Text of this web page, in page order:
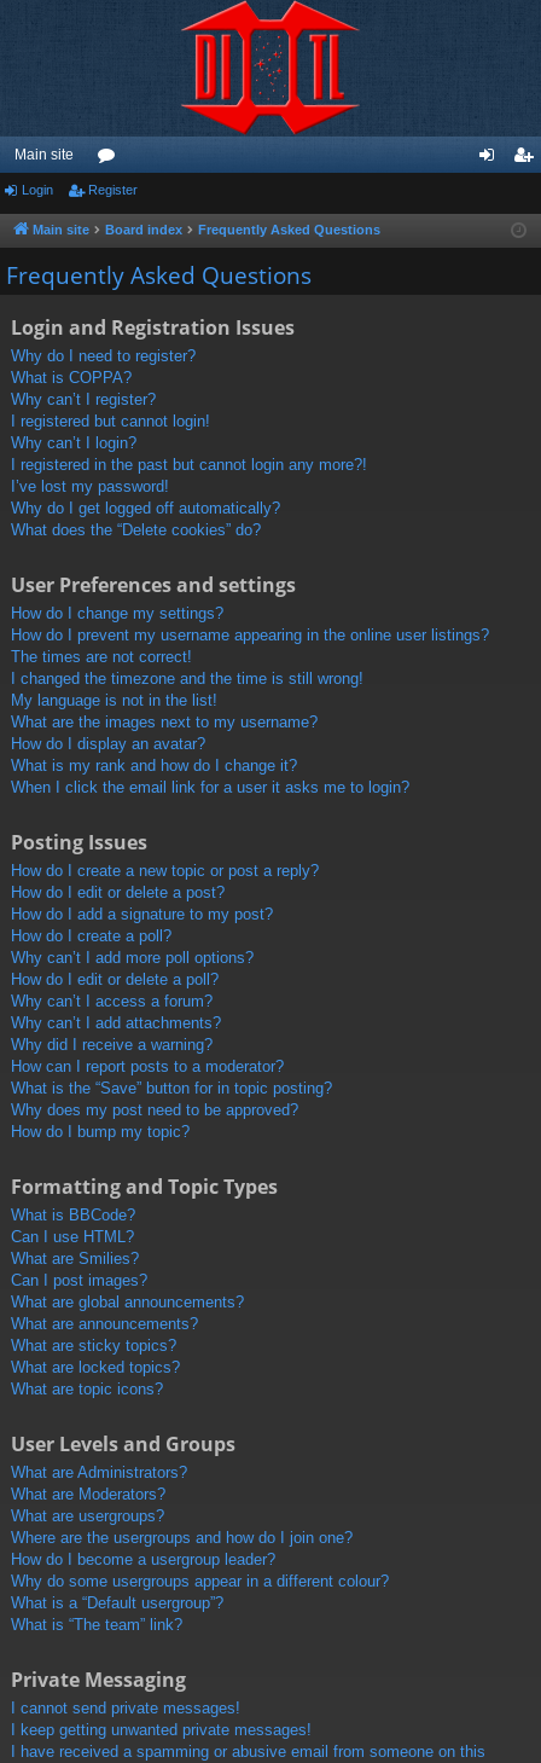
Main site
or
u
m
ist
Login Register
Main site Board index Frequently Asked Questions
Frequently Asked Questions
Login and Registration Issues
Why do I need to register?
What is COPPA?
Why can’t I register?
I registered but cannot login!
Why can’t I login?
I registered in the past but cannot login any more?!
I’ve lost my password!
Why do I get logged off automatically?
What does the “Delete cookies” do?
User Preferences and settings
How do I change my settings?
How do I prevent my username appearing in the online user listings?
The times are not correct!
I changed the timezone and the time is still wrong!
My language is not in the list!
What are the images next to my username?
How do I display an avatar?
What is my rank and how do I change it?
When I click the email link for a user it asks me to login?
Posting Issues
How do I create a new topic or post a reply?
How do I edit or delete a post?
How do I add a signature to my post?
How do I create a poll?
Why can’t I add more poll options?
How do I edit or delete a poll?
Why can’t I access a forum?
Why can’t I add attachments?
Why did I receive a warning?
How can I report posts to a moderator?
What is the “Save” button for in topic posting?
Why does my post need to be approved?
How do I bump my topic?
Formatting and Topic Types
What is BBCode?
Can I use HTML?
What are Smilies?
Can I post images?
What are global announcements?
What are announcements?
What are sticky topics?
What are locked topics?
What are topic icons?
User Levels and Groups
What are Administrators?
What are Moderators?
What are usergroups?
Where are the usergroups and how do I join one?
How do I become a usergroup leader?
Why do some usergroups appear in a different colour?
What is a “Default usergroup”?
What is “The team” link?
Private Messaging
I cannot send private messages!
I keep getting unwanted private messages!
I have received a spamming or abusive email from someone on this